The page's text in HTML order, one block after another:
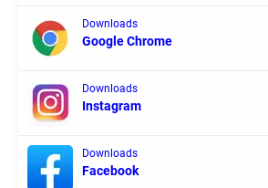
Downloads
Google Chrome
Downloads
Instagram
Downloads
Facebook